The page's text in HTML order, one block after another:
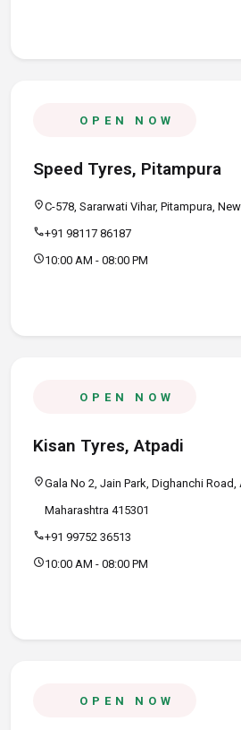
OPEN NOW
Speed Tyres, Pitampura
location_onC-578, Sararwati Vihar, Pitampura,
call+91 98117 86187
schedule10:00 AM - 08:00 PM
OPEN NOW
Kisan Tyres, Atpadi
location_onGala No 2, Jain Park, Dighanchi
Maharashtra 415301
call+91 99752 36513
schedule10:00 AM - 08:00 PM
OPEN NOW